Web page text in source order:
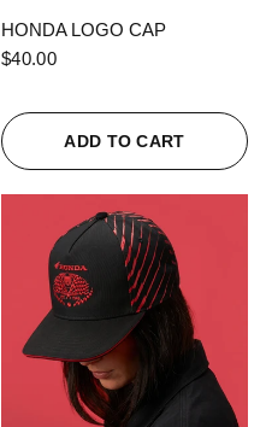
QUICK VIEW
HONDA LOGO CAP
$40.00
ADD TO CART